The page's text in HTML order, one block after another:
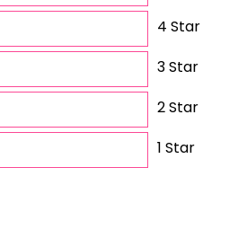
4 Star
3 Star
2 Star
1 Star